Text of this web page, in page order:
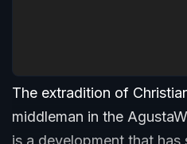
The extradition of
middleman in the